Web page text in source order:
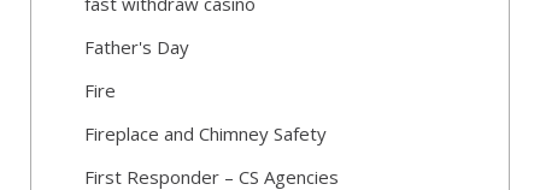
Father's Day
Fire
Fireplace and Chimney Safety
First Responder – CS Agencies